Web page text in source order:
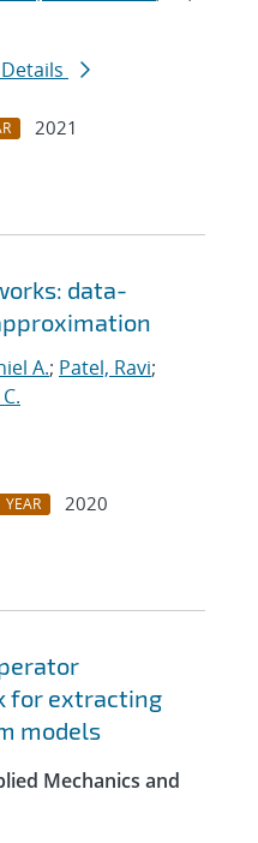
2021
data-
A.; Patel, Ravi;
YEAR
2020
for extracting
models
Mechanics and